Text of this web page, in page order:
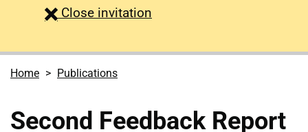
Close survey
invitation
Home Publications
Second Feedback Report